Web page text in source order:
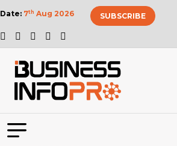
Date: 7th Aug 2026 SUBSCRIBE